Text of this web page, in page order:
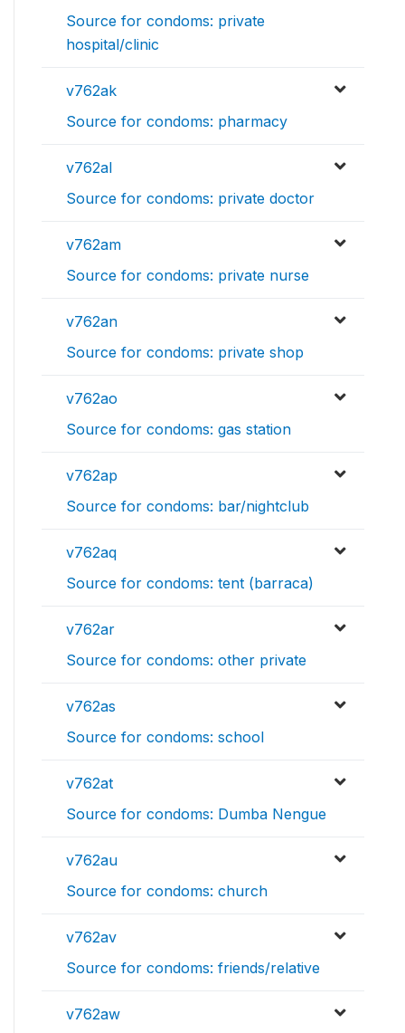
Source for condoms: private
hospital/clinic
v762ak
Source for condoms: pharmacy
v762al
Source for condoms: private doctor
v762am
Source for condoms: private nurse
v762an
Source for condoms: private shop
v762ao
Source for condoms: gas station
v762ap
Source for condoms: bar/nightclub
v762aq
Source for condoms: tent (barraca)
v762ar
Source for condoms: other private
v762as
Source for condoms: school
v762at
Source for condoms: Dumba Nengue
v762au
Source for condoms: church
v762av
Source for condoms: friends/relative
v762aw